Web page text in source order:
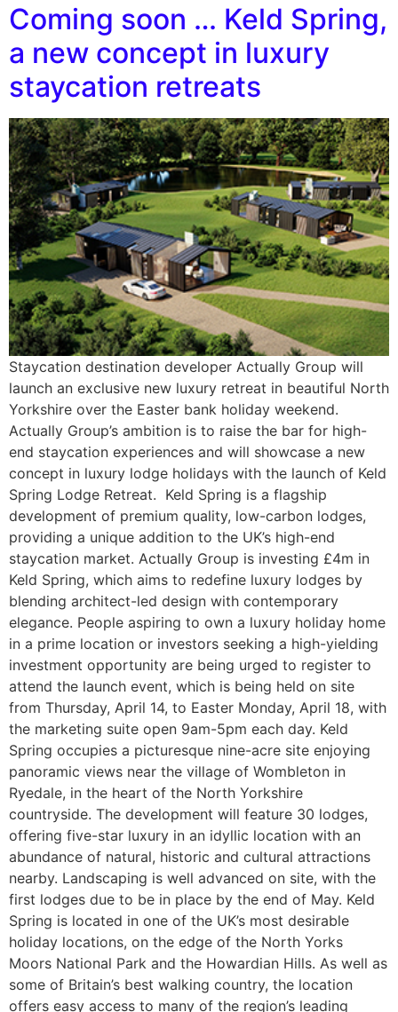
Coming soon … Keld Spring,
a new concept in luxury
staycation retreats
Staycation destination developer Actually Group will
launch an exclusive new luxury retreat in beautiful North
Yorkshire over the Easter bank holiday weekend.
Actually Group’s ambition is to raise the bar for high-
end staycation experiences and will showcase a new
concept in luxury lodge holidays with the launch of Keld
Spring Lodge Retreat. Keld Spring is a flagship
development of premium quality, low-carbon lodges,
providing a unique addition to the UK’s high-end
staycation market. Actually Group is investing £4m in
Keld Spring, which aims to redefine luxury lodges by
blending architect-led design with contemporary
elegance. People aspiring to own a luxury holiday home
in a prime location or investors seeking a high-yielding
investment opportunity are being urged to register to
attend the launch event, which is being held on site
from Thursday, April 14, to Easter Monday, April 18, with
the marketing suite open 9am-5pm each day. Keld
Spring occupies a picturesque nine-acre site enjoying
panoramic views near the village of Wombleton in
Ryedale, in the heart of the North Yorkshire
countryside. The development will feature 30 lodges,
offering five-star luxury in an idyllic location with an
abundance of natural, historic and cultural attractions
nearby. Landscaping is well advanced on site, with the
first lodges due to be in place by the end of May. Keld
Spring is located in one of the UK’s most desirable
holiday locations, on the edge of the North Yorks
Moors National Park and the Howardian Hills. As well as
some of Britain’s best walking country, the location
offers easy access to many of the region’s leading